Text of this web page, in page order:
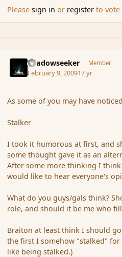
Pleasesign in or register to
Shadowseeker Member
February 9, 200917 yr
As some of you may have
Stalker
I took it humorous at first, and
some thought gave it as an
After some more thinking I
would like to hear everyone's
What do you guys/gals think?
role, and should it be me who
Braiton at least think I should
the first I somehow "stalked"
like being stalked.)